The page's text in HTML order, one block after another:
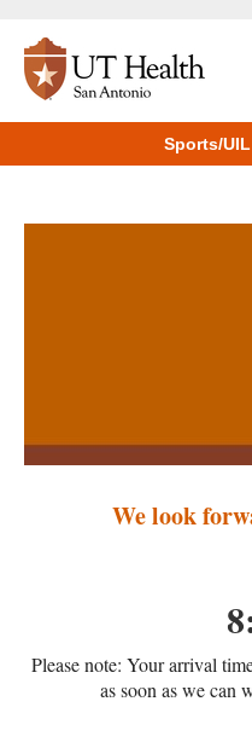
Sports/
We look
Please note: Your arrival
as soon as we can